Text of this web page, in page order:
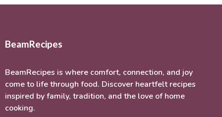
BeamRecipes
BeamRecipes is where comfort, connection, and joy
come to life through food. Discover heartfelt recipes
inspired by family, tradition, and the love of home
cooking.